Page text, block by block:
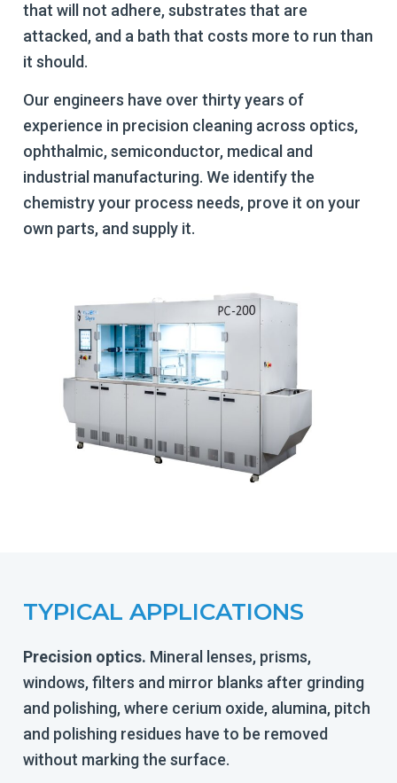
that will not adhere, substrates that are
attacked, and a bath that costs more to run than
it should.
Our engineers have over thirty years of
experience in precision cleaning across optics,
ophthalmic, semiconductor, medical and
industrial manufacturing. We identify the
chemistry your process needs, prove it on your
own parts, and supply it.
TYPICAL APPLICATIONS
Precision optics. Mineral lenses, prisms,
windows, filters and mirror blanks after grinding
and polishing, where cerium oxide, alumina, pitch
and polishing residues have to be removed
without marking the surface.